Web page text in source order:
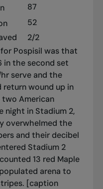
87
52
2/2
Pospisil was that
in the second set
serve and the
return wound up in
American
night in Stadium 2,
overwhelmed the
and their decibel
Stadium 2
13 red Maple
arena to
[caption